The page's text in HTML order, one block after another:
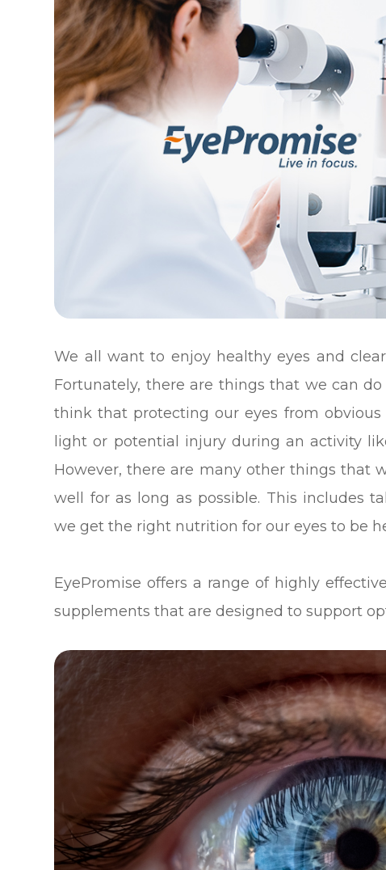
We all want to enjoy healthy eyes and
Fortunately, there are things that we can
think that protecting our eyes from
light or potential injury during an activity
However, there are many other things that
well for as long as possible. This includes
we get the right nutrition for our eyes to be
EyePromise offers a range of highly
supplements that are designed to support